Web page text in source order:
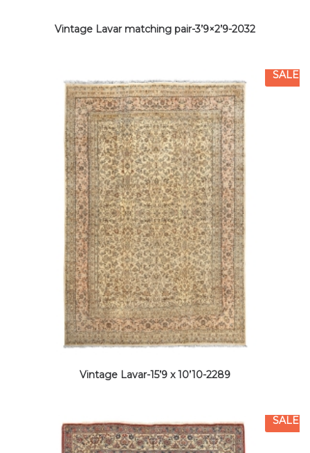
Vintage Lavar matching pair-3’9×2’9-2032
SALE
Vintage Lavar-15’9 x 10’10-2289
SALE